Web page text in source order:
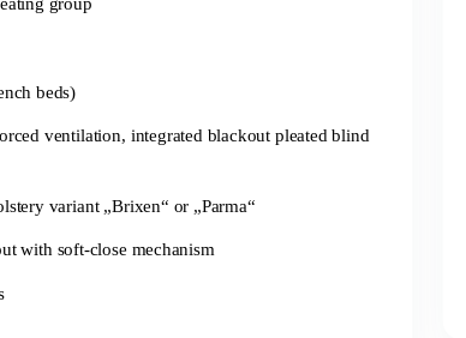
beds)
ventilation, integrated blackout pleated blind
variant „Brixen“ or „Parma“
with soft-close mechanism